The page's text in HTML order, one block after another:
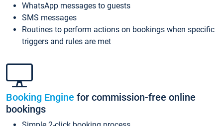
WhatsApp messages to guests
SMS messages
Routines to perform actions on bookings when specific
triggers and rules are met
Booking Engine for commission-free online
bookings